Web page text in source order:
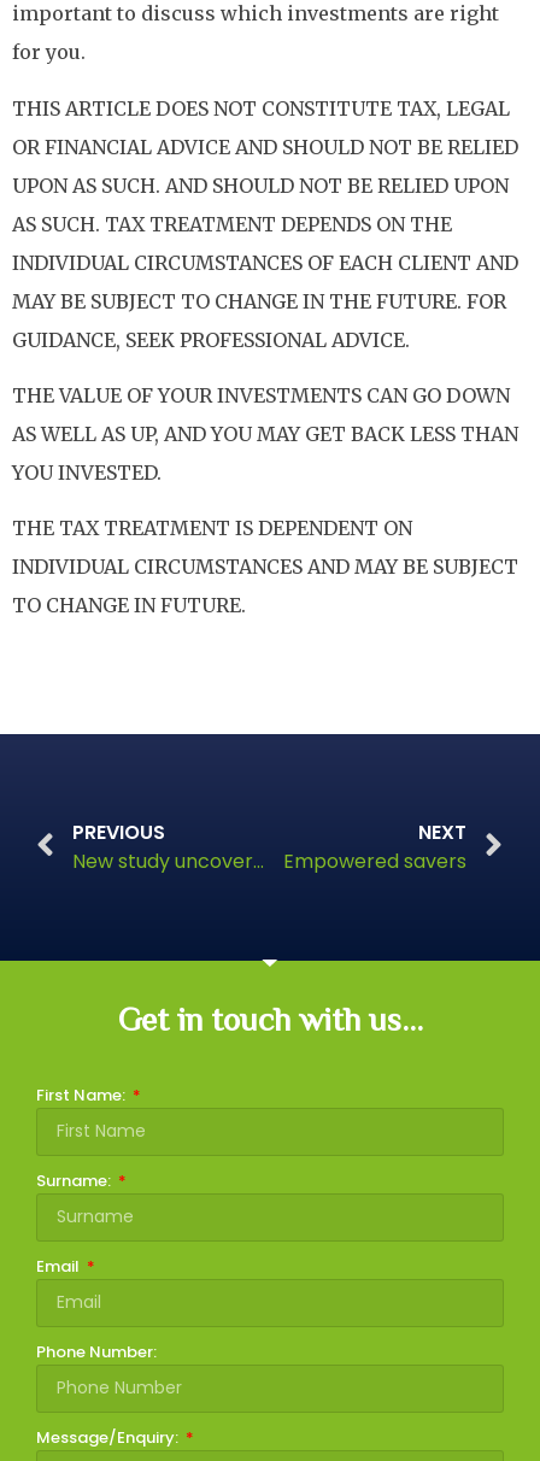
important to discuss which investments are right
for you.
THIS ARTICLE DOES NOT CONSTITUTE TAX, LEGAL
OR FINANCIAL ADVICE AND SHOULD NOT BE RELIED
UPON AS SUCH. AND SHOULD NOT BE RELIED UPON
AS SUCH. TAX TREATMENT DEPENDS ON THE
INDIVIDUAL CIRCUMSTANCES OF EACH CLIENT AND
MAY BE SUBJECT TO CHANGE IN THE FUTURE. FOR
GUIDANCE, SEEK PROFESSIONAL ADVICE.
THE VALUE OF YOUR INVESTMENTS CAN GO DOWN
AS WELL AS UP, AND YOU MAY GET BACK LESS THAN
YOU INVESTED.
THE TAX TREATMENT IS DEPENDENT ON
INDIVIDUAL CIRCUMSTANCES AND MAY BE SUBJECT
TO CHANGE IN FUTURE.
PREVIOUS
New study uncovers financial vulnerability in five million UK households
NEXT
Empowered savers
Get in touch with us...
First Name:
Surname:
Email
Phone Number:
Message/Enquiry: